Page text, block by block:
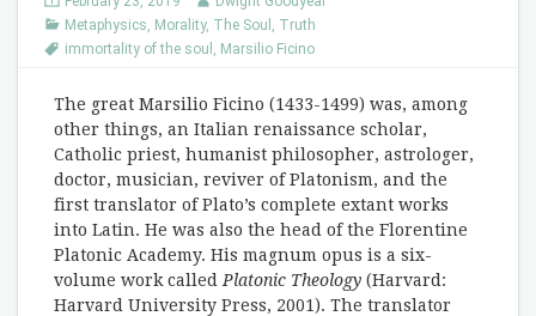
Metaphysics, Morality, The Soul , Truth
immortality of the soul , Marsilio Ficino
The great Marsilio Ficino (1433-1499) was, among
other things, an Italian renaissance scholar,
Catholic priest, humanist philosopher, astrologer,
doctor, musician, reviver of Platonism, and the
first translator of Plato’s complete extant works
into Latin. He was also the head of the Florentine
Platonic Academy. His magnum opus is a six-
volume work called Platonic Theology (Harvard:
Harvard University Press, 2001). The translator